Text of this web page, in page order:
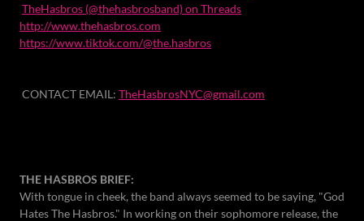
TheHasbros (@thehasbrosband) on Threads
http://www.thehasbros.com
https://www.tiktok.com/@the.hasbros
CONTACT EMAIL: TheHasbrosNYC@gmail.com
THE HASBROS BRIEF:
With tongue in cheek, the band always seemed to be saying, "God
Hates The Hasbros." In working on their sophomore release, the